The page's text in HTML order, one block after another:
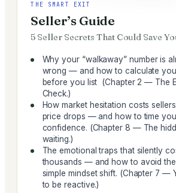
THE SMART EXIT
Seller’s Guide
5 Seller Secrets That Could Save
Why your “walkaway” number is
wrong — and how to calculate
before you list (Chapter 2 — The
Check.)
How market hesitation costs
price drops — and how to time
confidence. (Chapter 8 — The
waiting.)
The emotional traps that silently
thousands — and how to avoid
simple mindset shift. (Chapter 7 —
to be reactive.)